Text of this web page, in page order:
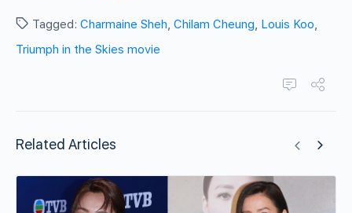
Tagged: Charmaine Sheh, Chilam Cheung, Louis Koo,
Triumph in the Skies movie
Related Articles